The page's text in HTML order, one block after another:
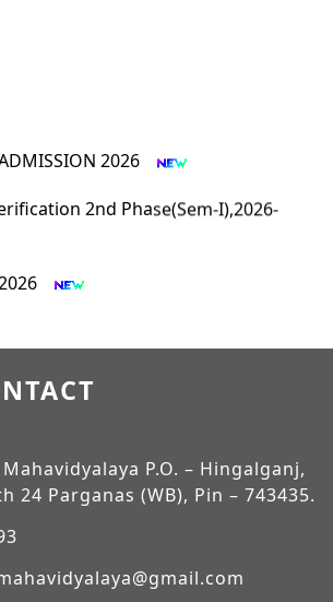
2026
2nd Phase(Sem-I),2026-
2026-2027 (Semester-I)
2020
VI
P.O. – Hingalganj,
24 Parganas (WB), Pin – 743435.